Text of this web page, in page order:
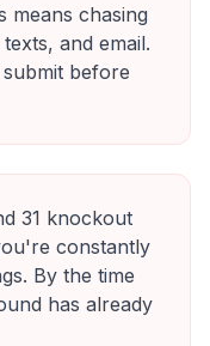
means chasing
and email.
before
31 knockout
constantly
By the time
has already